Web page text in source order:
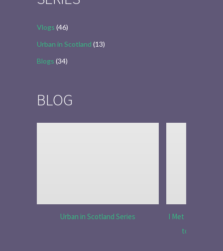
Vlogs (46)
Urban in Scotland (13)
Blogs (34)
BLOG
Urban in Scotland Series
I Met Tobias
to Tell the